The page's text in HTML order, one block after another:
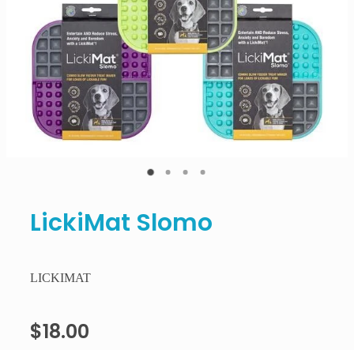
LickiMat Slomo
LICKIMAT
$18.00